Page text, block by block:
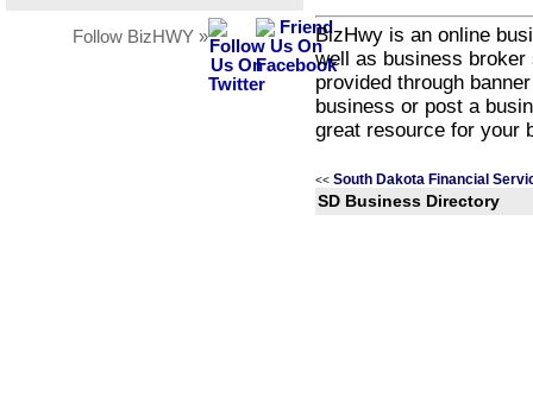
Follow BizHWY »
BizHwy is an online
well as business
provided through
business or post a
great resource for your
<< South Dakota Financial
SD Business Directory